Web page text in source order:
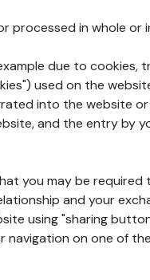
processed in whole or
due to cookies,
used on the
into the website
and the entry by
you may be
and your
using "sharing
on one of